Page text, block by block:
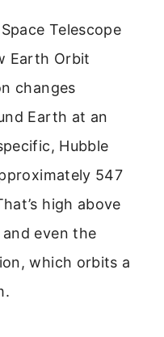
Telescope
Earth Orbit
changes
Earth at an
Hubble
547
high above
even the
which orbits a